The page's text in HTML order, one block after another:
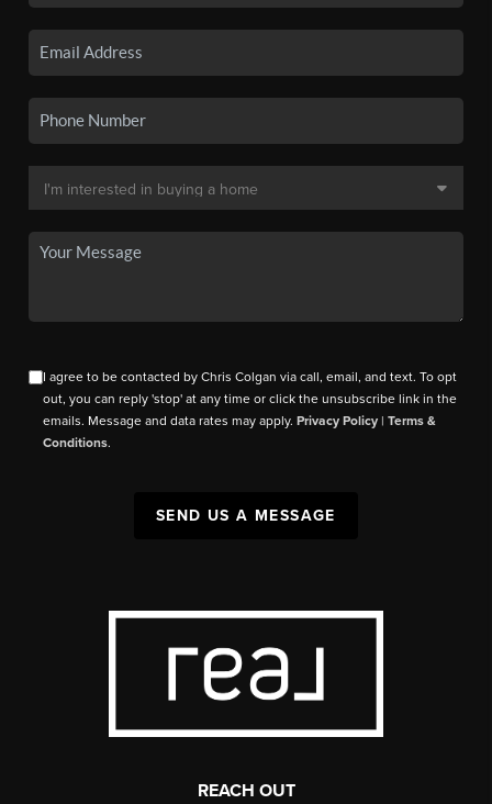
I agree to be contacted by Chris Colgan via call, email, and text. To opt
out, you can reply 'stop' at any time or click the unsubscribe link in the
emails. Message and data rates may apply.Privacy Policy |Terms &
Conditions.
SEND US A MESSAGE
REACH OUT